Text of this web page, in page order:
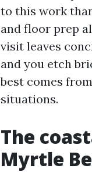
to this work
and floor prep
visit leaves
and you etch
best comes
situations.
The
Myrtle